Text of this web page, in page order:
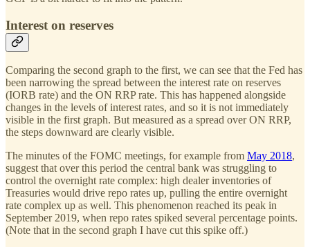
Interest on reserves
Comparing the second graph to the first, we can see that the Fed has
been narrowing the spread between the interest rate on reserves
(IORB rate) and the ON RRP rate. This has happened alongside
changes in the levels of interest rates, and so it is not immediately
visible in the first graph. But measured as a spread over ON RRP,
the steps downward are clearly visible.
The minutes of the FOMC meetings, for example from May 2018,
suggest that over this period the central bank was struggling to
control the overnight rate complex: high dealer inventories of
Treasuries would drive repo rates up, pulling the entire overnight
rate complex up as well. This phenomenon reached its peak in
September 2019, when repo rates spiked several percentage points.
(Note that in the second graph I have cut this spike off.)